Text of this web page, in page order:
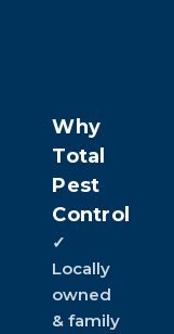
Why
Total
Pest
Control
✓
Locally
owned
& family